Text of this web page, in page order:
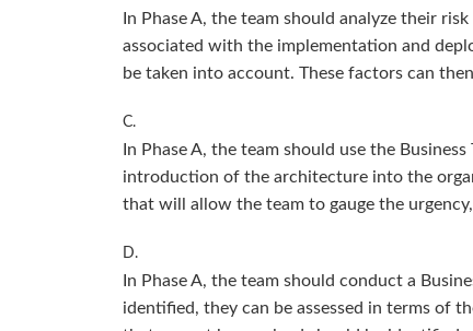
In Phase A, the team should analyze their
associated with the implementation and
be taken into account. These factors can
C.
In Phase A, the team should use the
introduction of the architecture into the
that will allow the team to gauge the
D.
In Phase A, the team should conduct a
identified, they can be assessed in terms of